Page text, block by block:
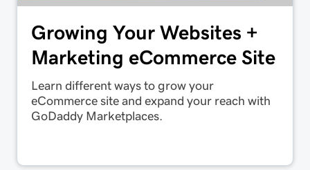
Growing Your Websites +
Marketing eCommerce Site
Learn different ways to grow your
eCommerce site and expand your reach with
GoDaddy Marketplaces.